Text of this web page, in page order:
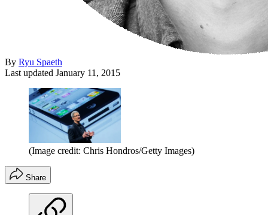
By Ryu Spaeth
Last updated January 11, 2015
(Image credit: Chris Hondros/Getty Images)
Share